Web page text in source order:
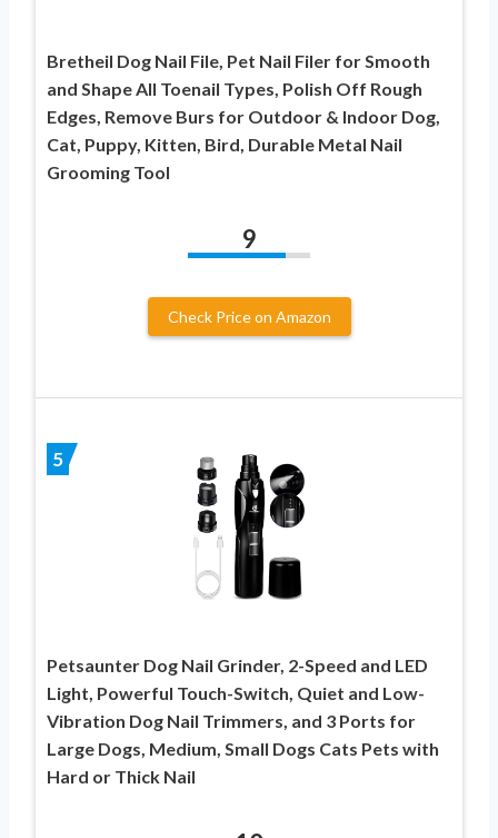
Bretheil Dog Nail File, Pet Nail Filer for Smooth
and Shape All Toenail Types, Polish Off Rough
Edges, Remove Burs for Outdoor & Indoor Dog,
Cat, Puppy, Kitten, Bird, Durable Metal Nail
Grooming Tool
9
Check Price on Amazon
5
Petsaunter Dog Nail Grinder, 2-Speed and LED
Light, Powerful Touch-Switch, Quiet and Low-
Vibration Dog Nail Trimmers, and 3 Ports for
Large Dogs, Medium, Small Dogs Cats Pets with
Hard or Thick Nail